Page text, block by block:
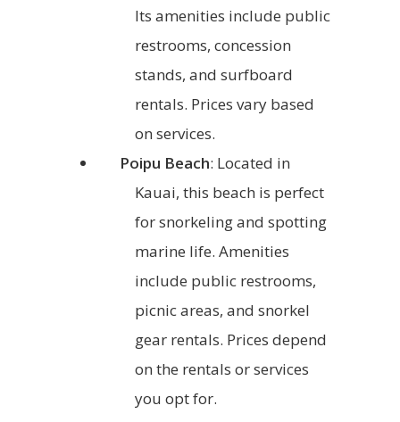
Its amenities include public
restrooms, concession
stands, and surfboard
rentals. Prices vary based
on services.
Poipu Beach: Located in
Kauai, this beach is perfect
for snorkeling and spotting
marine life. Amenities
include public restrooms,
picnic areas, and snorkel
gear rentals. Prices depend
on the rentals or services
you opt for.